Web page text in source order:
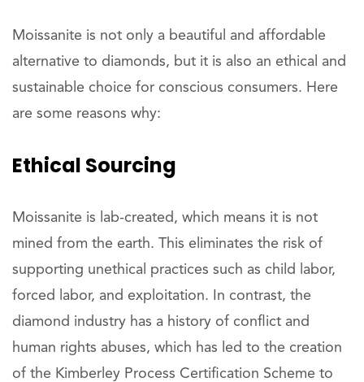
Moissanite is not only a beautiful and affordable
alternative to diamonds, but it is also an ethical and
sustainable choice for conscious consumers. Here
are some reasons why:
Ethical Sourcing
Moissanite is lab-created, which means it is not
mined from the earth. This eliminates the risk of
supporting unethical practices such as child labor,
forced labor, and exploitation. In contrast, the
diamond industry has a history of conflict and
human rights abuses, which has led to the creation
of the Kimberley Process Certification Scheme to